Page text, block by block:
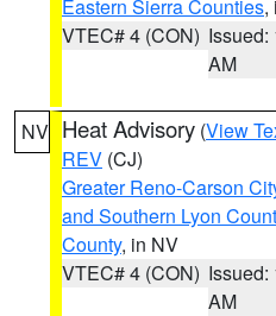
Eastern Sierra Counties,
VTEC# 4 (CON) Issued:
AM
NV Heat Advisory (View
REV (CJ)
Greater Reno-Carson
and Southern Lyon
County, in NV
VTEC# 4 (CON) Issued:
AM